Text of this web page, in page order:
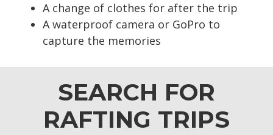
A change of clothes for after the trip
A waterproof camera or GoPro to
capture the memories
SEARCH FOR
RAFTING TRIPS